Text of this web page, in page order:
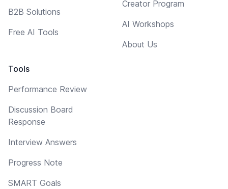
B2B Solutions
Free AI Tools
Tools
Performance Review
Discussion Board
Response
Interview Answers
Progress Note
SMART Goals
Creator Program
AI Workshops
About Us